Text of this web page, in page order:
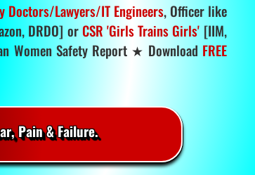
Doctors/Lawyers/IT Engineers, Officer like
DRDO] or CSR 'Girls Trains Girls' [IIM,
Women Safety Report ★ Download FREE
Pain & Failure.